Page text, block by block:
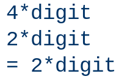
4*digit
2*digit
= 2*digit